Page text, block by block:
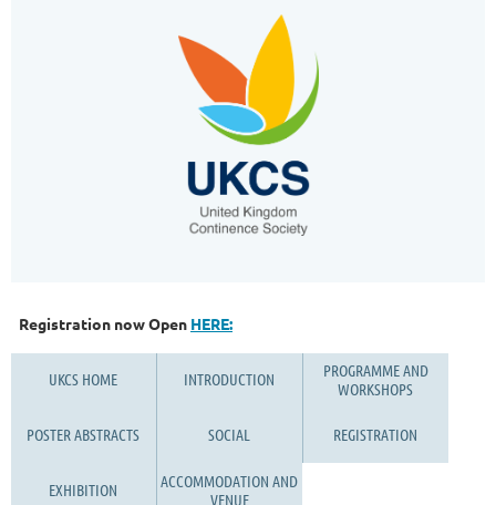
Registration now Open HERE:
UKCS HOME INTRODUCTION
PROGRAMME AND
WORKSHOPS
POSTER ABSTRACTS SOCIAL REGISTRATION
EXHIBITION
ACCOMMODATION AND
VENUE